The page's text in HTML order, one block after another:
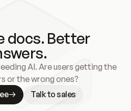
docs. Better
AI. Are users getting the
or the wrong ones?
Talk to sales